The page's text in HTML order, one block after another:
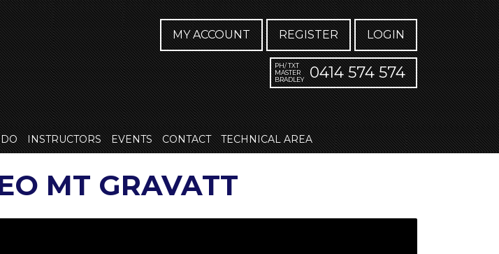
MY ACCOUNT REGISTER LOGIN
PH/ TXT
MASTER
BRADLEY
0414 574 574
INSTRUCTORS EVENTS CONTACT TECHNICAL AREA
MT GRAVATT